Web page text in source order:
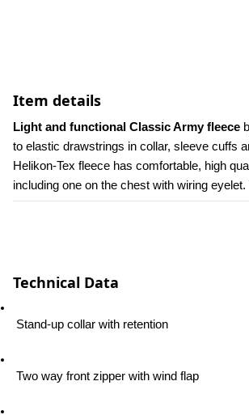
Item details
Light and functional Classic Army fleece
to elastic drawstrings in collar, sleeve cuffs
Helikon-Tex fleece has comfortable, high
including one on the chest with wiring
Technical Data
Stand-up collar with retention
Two way front zipper with wind flap